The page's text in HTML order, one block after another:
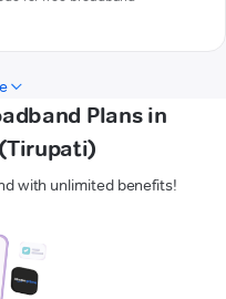
Plans in
with unlimited benefits!